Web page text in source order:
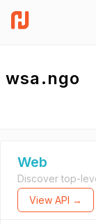
wsa.ngo
Web
Discover top-
View API →